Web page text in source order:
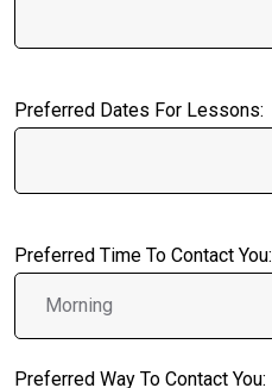
Preferred Dates For Lessons:
Preferred Time To Contact You:
Preferred Way To Contact You: